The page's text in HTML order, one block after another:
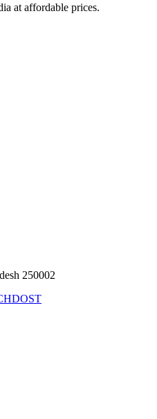
at affordable prices.
250002